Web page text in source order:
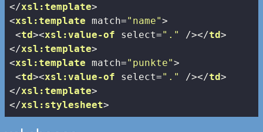
</xsl:template>
<xsl:template match="name">
<td><xsl:value-of select="." /></td>
</xsl:template>
<xsl:template match="punkte">
<td><xsl:value-of select="." /></td>
</xsl:template>
</xsl:stylesheet>